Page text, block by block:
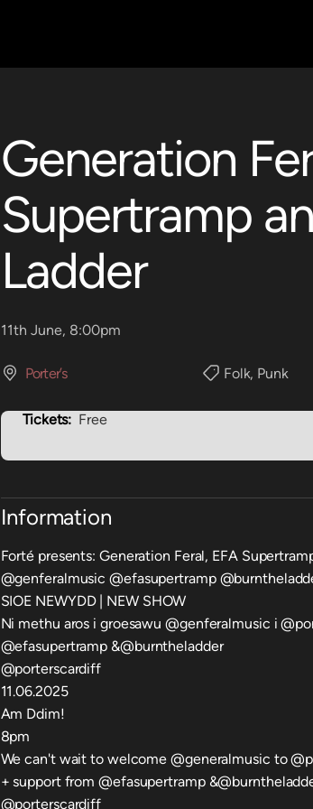
Generation
Supertramp
Ladder
11th June, 8:00pm
Porter’s Folk, Punk
Tickets: Free
Information
Forté presents: Generation Feral, EFA
@genferalmusic @efasupertramp
SIOE NEWYDD | NEW SHOW
Ni methu aros i groesawu @genferalmusic i
@efasupertramp &@burntheladder
@porterscardiff
11.06.2025
Am Ddim!
8pm
We can't wait to welcome @generalmusic to
+ support from @efasupertramp
@porterscardiff